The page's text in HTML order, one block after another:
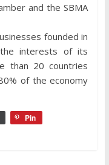
and the SBMA
founded in
interests of its
than 20 countries
of the economy
Pin